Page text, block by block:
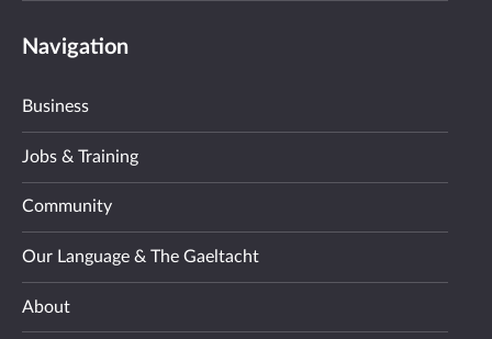
Navigation
Business
Jobs & Training
Community
Our Language & The Gaeltacht
About